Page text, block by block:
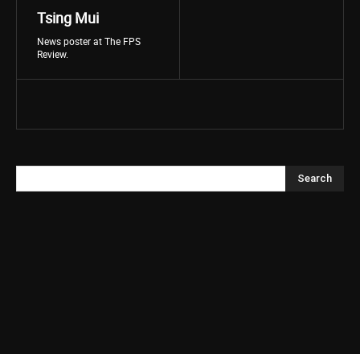
Tsing Mui
News poster at The FPS
Review.
Search